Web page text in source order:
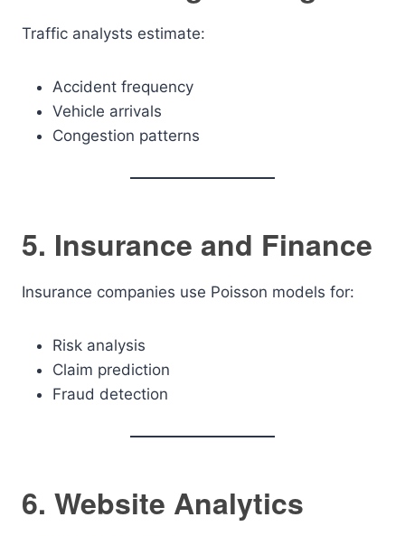
Traffic analysts estimate:
Accident frequency
Vehicle arrivals
Congestion patterns
5. Insurance and Finance
Insurance companies use Poisson models for:
Risk analysis
Claim prediction
Fraud detection
6. Website Analytics